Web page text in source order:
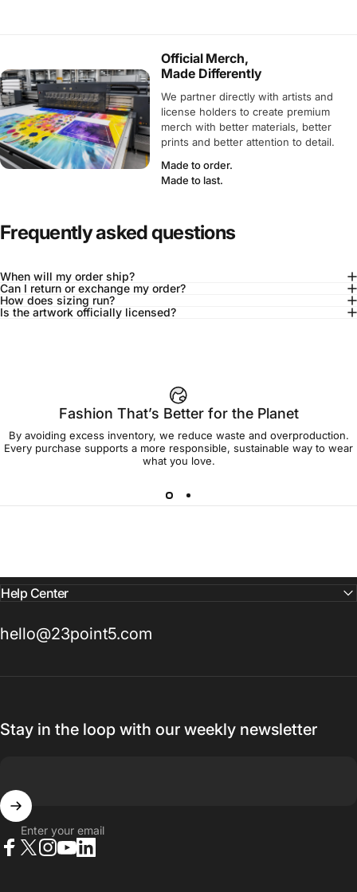
Official Merch,
Made Differently
We partner directly with artists and
license holders to create premium
merch with better materials, better
prints and better attention to detail.
Made to order.
Made to last.
Frequently asked questions
When will my order ship?
Can I return or exchange my order?
How does sizing run?
Is the artwork officially licensed?
Add to cart — $95.00
Spend$90.00to get free shipping!
Fashion That’s Better for the Planet
By avoiding excess inventory, we reduce waste and overproduction.
Every purchase supports a more responsible, sustainable way to wear
what you love.
Help Center
hello@23point5.com
Stay in the loop with our weekly newsletter
Enter your email